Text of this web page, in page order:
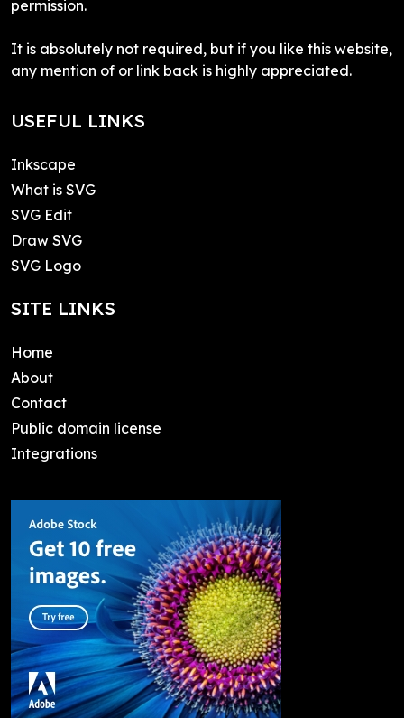
permission.
It is absolutely not required, but if you like this website,
any mention of or link back is highly appreciated.
USEFUL LINKS
Inkscape
What is SVG
SVG Edit
Draw SVG
SVG Logo
SITE LINKS
Home
About
Contact
Public domain license
Integrations